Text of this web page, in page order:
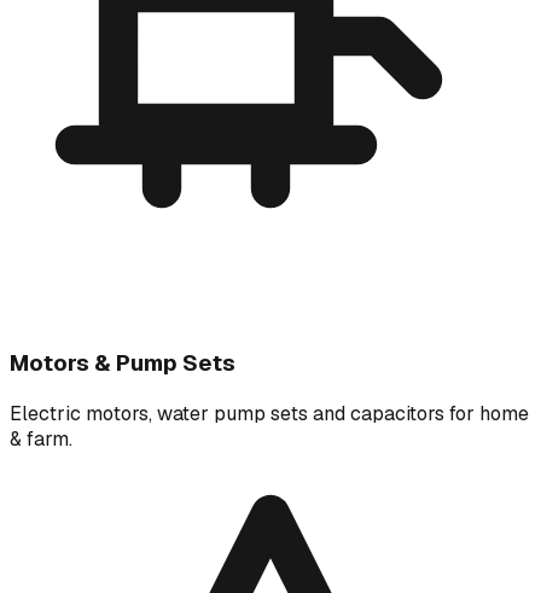
Motors & Pump Sets
Electric motors, water pump sets and capacitors for home
& farm.